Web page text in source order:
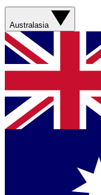
Australasia